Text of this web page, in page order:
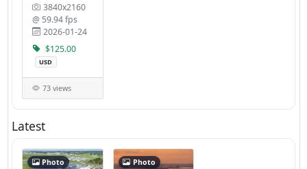
3840x2160
@ 59.94 fps
2026-01-24
$125.00
USD
73 views
Latest
Photo Photo